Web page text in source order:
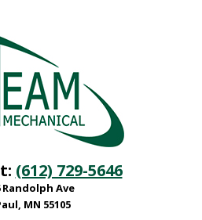
(612) 729-5646
Randolph Ave
MN 55105